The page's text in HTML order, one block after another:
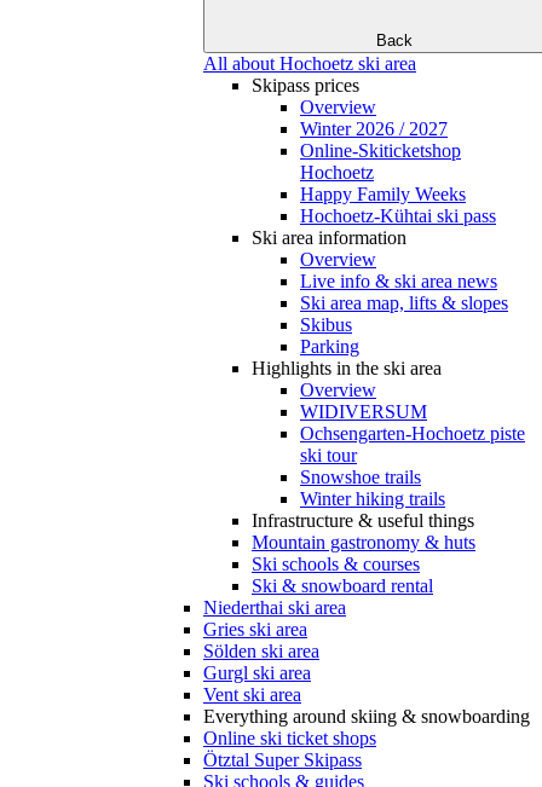
Back
All about Hochoetz ski area
Skipass prices
Overview
Winter 2026 / 2027
Online-Skiticketshop
Hochoetz
Happy Family Weeks
Hochoetz-Kühtai ski pass
Ski area information
Overview
Live info & ski area news
Ski area map, lifts & slopes
Skibus
Parking
Highlights in the ski area
Overview
WIDIVERSUM
Ochsengarten-Hochoetz piste
ski tour
Snowshoe trails
Winter hiking trails
Infrastructure & useful things
Mountain gastronomy & huts
Ski schools & courses
Ski & snowboard rental
Niederthai ski area
Gries ski area
Sölden ski area
Gurgl ski area
Vent ski area
Everything around skiing & snowboarding
Online ski ticket shops
Ötztal Super Skipass
Ski schools & guides